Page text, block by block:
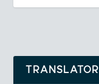
TRANSLATOR